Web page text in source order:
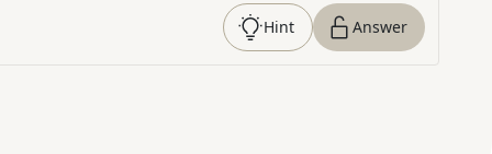
Hint Answer